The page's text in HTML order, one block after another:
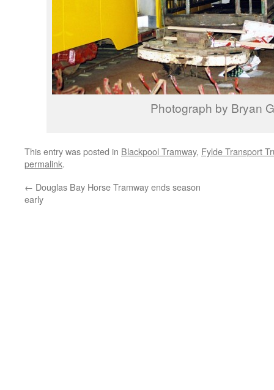
Photograph by Bryan
This entry was posted in Blackpool Tramway, Fylde Transport
permalink.
← Douglas Bay Horse Tramway ends season
early